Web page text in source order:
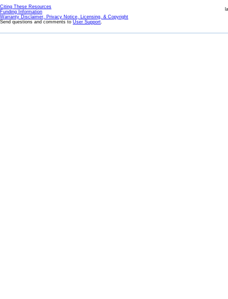
Citing These Resources
Funding Information
Warranty Disclaimer, Privacy Notice, Licensing, & Copyright
Send questions and comments to User Support.